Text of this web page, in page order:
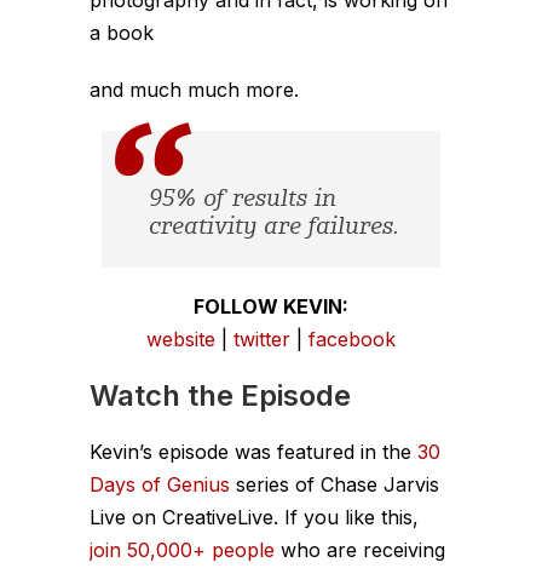
a book
and much much more.
95% of results in
creativity are failures.
FOLLOW KEVIN:
website
twitter facebook
Watch the Episode
Kevin’s episode was featured in the 30
Days of Genius series of Chase Jarvis
Live on CreativeLive. If you like this,
join 50,000+ people who are receiving